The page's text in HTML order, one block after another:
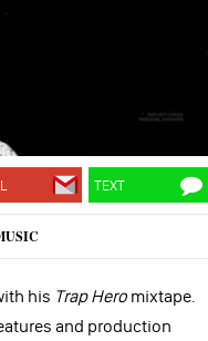
TEXT
his Trap Hero mixtape.
and production